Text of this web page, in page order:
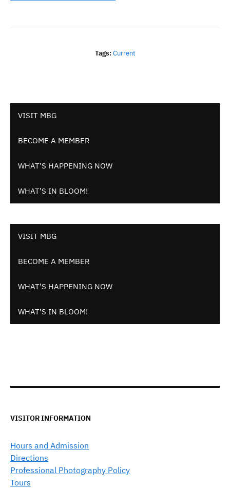
VISIT MBG
BECOME A MEMBER
WHAT’S HAPPENING NOW
WHAT’S IN BLOOM!
VISIT MBG
BECOME A MEMBER
WHAT’S HAPPENING NOW
WHAT’S IN BLOOM!
Tags: Current
VISITOR INFORMATION
Hours and Admission
Directions
Professional Photography Policy
Tours